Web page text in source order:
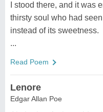
I stood there, and it was
thirsty soul who had
instead of its sweetness.
...
Read Poem
Lenore
Edgar Allan Poe